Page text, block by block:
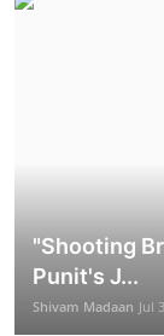
"Shooting
Punit's J...
Shivam Madaan Jul